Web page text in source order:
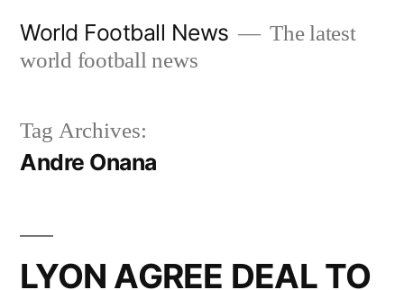
World Football News
The latest
world football news
Tag Archives:
Andre Onana
LYON AGREE DEAL TO